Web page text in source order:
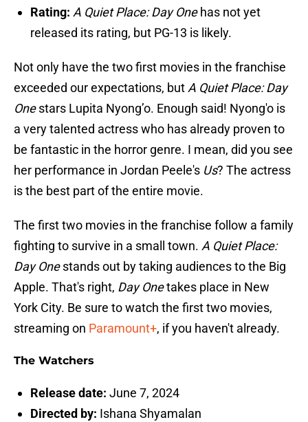
Rating: A Quiet Place: Day Onehas not yet
released its rating, but PG-13 is likely.
Not only have the two first movies in the franchise
exceeded our expectations, but A Quiet Place: Day
Onestars Lupita Nyong’o. Enough said! Nyong'o is
a very talented actress who has already proven to
be fantastic in the horror genre. I mean, did you see
her performance in Jordan Peele's Us? The actress
is the best part of the entire movie.
The first two movies in the franchise follow a family
fighting to survive in a small town. A Quiet Place:
Day Onestands out by taking audiences to the Big
Apple. That's right, Day Onetakes place in New
York City. Be sure to watch the first two movies,
streaming on Paramount+, if you haven't already.
The Watchers
Release date: June 7, 2024
Directed by: Ishana Shyamalan